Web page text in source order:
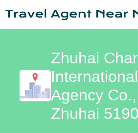
Zhuhai
Agency
Zhuhai